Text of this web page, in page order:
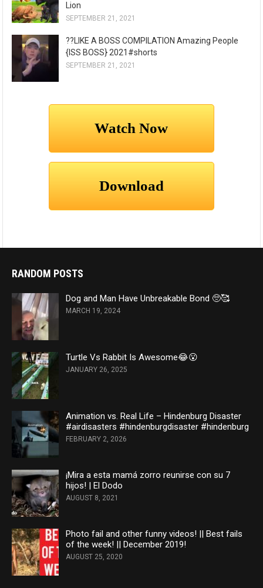
Lion
SEPTEMBER 21, 2021
??LIKE A BOSS COMPILATION Amazing People
{ISS BOSS} 2021#shorts
SEPTEMBER 21, 2021
RANDOM POSTS
Dog and Man Have Unbreakable Bond 🥺🥰
MARCH 19, 2024
Turtle Vs Rabbit Is Awesome😂😮
JANUARY 26, 2025
Animation vs. Real Life – Hindenburg Disaster
#airdisasters #hindenburgdisaster #hindenburg
FEBRUARY 2, 2026
¡Mira a esta mamá zorro reunirse con su 7
hijos! | El Dodo
AUGUST 8, 2021
Photo fail and other funny videos! || Best fails
of the week! || December 2019!
AUGUST 25, 2020